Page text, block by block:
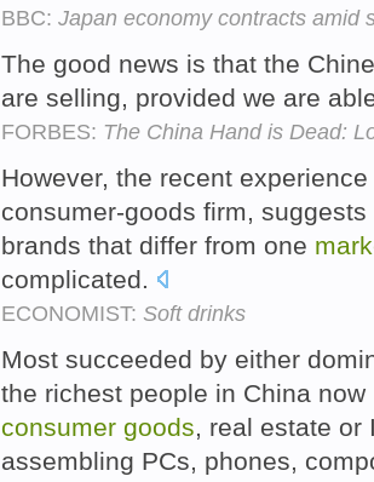
BBC: Japan economy contracts amid
The good news is that the
are selling, provided we are
FORBES: The China Hand is Dead:
However, the recent
consumer-goods firm,
brands that differ from one
complicated.
ECONOMIST: Soft drinks
Most succeeded by either
the richest people in China
consumer goods , real estate
assembling PCs, phones,